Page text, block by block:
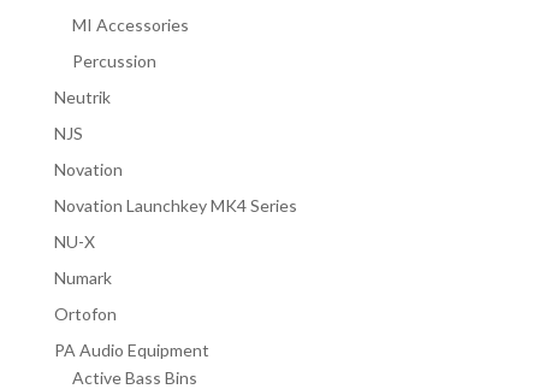
MI Accessories
Percussion
Neutrik
NJS
Novation
Novation Launchkey MK4 Series
NU-X
Numark
Ortofon
PA Audio Equipment
Active Bass Bins